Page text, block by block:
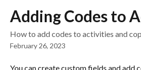
Adding Codes to
How to add codes to activities and
February 26, 2023
You can create custom fields and add